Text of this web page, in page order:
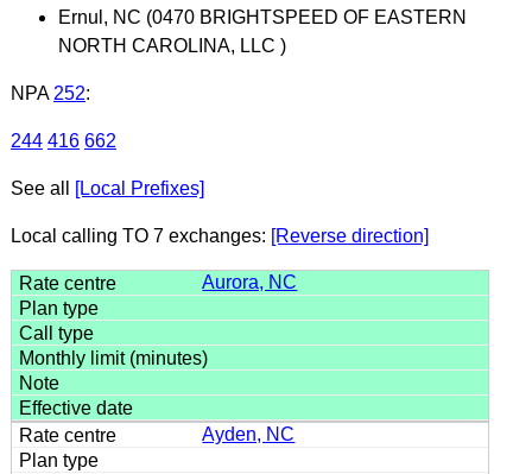
Ernul, NC (0470 BRIGHTSPEED OF EASTERN
NORTH CAROLINA, LLC )
NPA 252:
244 416 662
See all [Local Prefixes]
Local calling TO 7 exchanges: [Reverse direction]
Aurora, NC
Ayden, NC